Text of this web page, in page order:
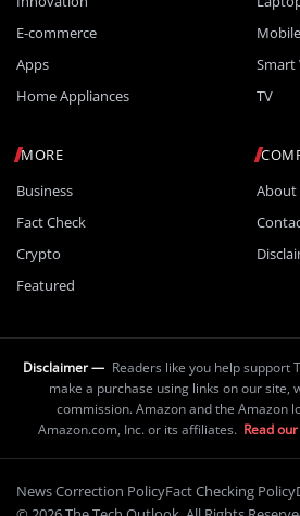
E-commerce
Apps
Home Appliances
Mobile
Smart
TV
MORE
Business
Fact Check
Crypto
Featured
About
Disclaimer — Readers like you help support
make a purchase using links on our site,
commission. Amazon and the Amazon
Amazon.com, Inc. or its affiliates. Read
News Correction PolicyFact Checking Policy